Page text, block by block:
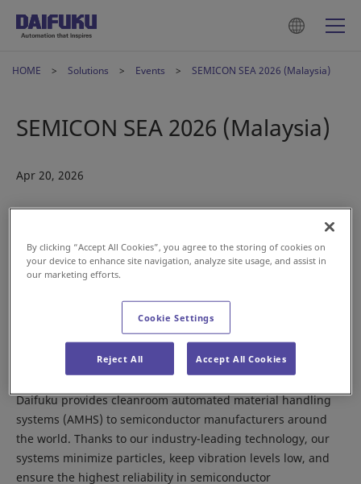
HOME Solutions Events SEMICON SEA 2026 (Malaysia)
SEMICON SEA 2026 (Malaysia)
Apr 20, 2026
Daifuku provides cleanroom automated material handling
systems (AMHS) to semiconductor manufacturers around
the world. Thanks to our industry-leading technology, our
systems minimize particles, keep vibration levels low, and
ensure the highest reliability in semiconductor
By clicking “Accept All Cookies”, you agree to the storing of cookies on
your device to enhance site navigation, analyze site usage, and assist in
our marketing efforts.
Cookie Settings
Reject All Accept All Cookies